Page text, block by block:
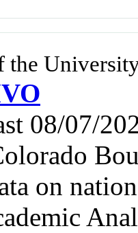
the
08/07/
on